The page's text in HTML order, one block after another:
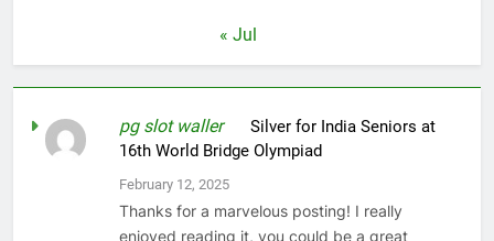
« Jul
pg slot walleronSilver for India Seniors at
16th World Bridge Olympiad
February 12, 2025
Thanks for a marvelous posting! I really
enjoyed reading it, you could be a great